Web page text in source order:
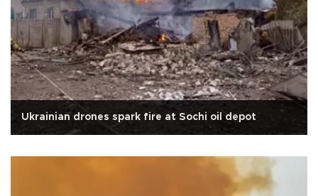
Ukrainian drones spark fire at Sochi oil depot